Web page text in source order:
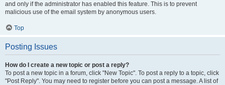
and only if the administrator has enabled this feature. This is to prevent
malicious use of the email system by anonymous users.
Top
Posting Issues
How do I create a new topic or post a reply?
To post a new topic in a forum, click "New Topic". To post a reply to a topic, click
"Post Reply". You may need to register before you can post a message. A list of